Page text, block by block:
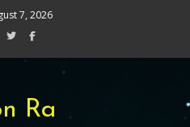
7, 2026
Ra